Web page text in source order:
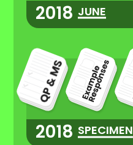
2018 JUNE
2018 SPECIMEN